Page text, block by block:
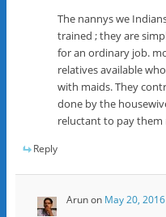
The nannys we
trained ; they are
for an ordinary job.
relatives available
with maids. They
done by the
reluctant to pay them
Reply
Arunon May 20,